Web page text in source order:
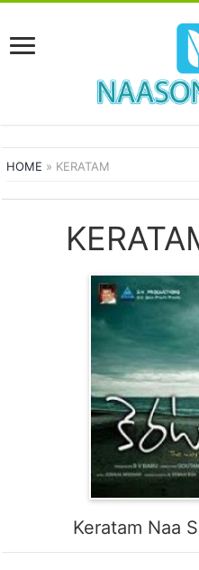
HOME » KERATAM
Keratam Naa